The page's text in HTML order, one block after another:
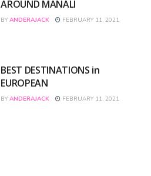
AROUND MANALI
BY ANDERAJACK FEBRUARY 11, 2021
BEST DESTINATIONS in
EUROPEAN
BY ANDERAJACK FEBRUARY 11, 2021